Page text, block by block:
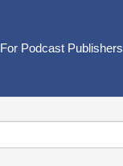
For Podcast Publishers